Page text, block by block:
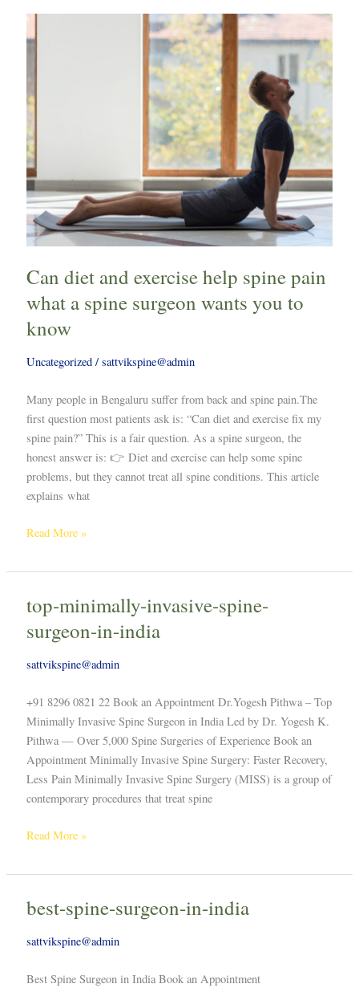
Can diet and exercise help spine pain
what a spine surgeon wants you to
know
Uncategorized/ sattvikspine@admin
Many people in Bengaluru suffer from back and spine pain.The
first question most patients ask is: “Can diet and exercise fix my
spine pain?” This is a fair question. As a spine surgeon, the
honest answer is: 👉 Diet and exercise can help some spine
problems, but they cannot treat all spine conditions. This article
explains what
Can
diet
exercise
help
spine
pain
what
a
spine
surgeon
wants
to
Read More »
top-minimally-invasive-spine-
surgeon-in-india
sattvikspine@admin
+91 8296 0821 22 Book an Appointment Dr.Yogesh Pithwa – Top
Minimally Invasive Spine Surgeon in India Led by Dr. Yogesh K.
Pithwa — Over 5,000 Spine Surgeries of Experience Book an
Appointment Minimally Invasive Spine Surgery: Faster Recovery,
Less Pain Minimally Invasive Spine Surgery (MISS) is a group of
contemporary procedures that treat spine
top-
minimally-
invasive-
spine-
in-
india
Read More »
best-spine-surgeon-in-india
sattvikspine@admin
Best Spine Surgeon in India Book an Appointment
best-
surgeon-
india